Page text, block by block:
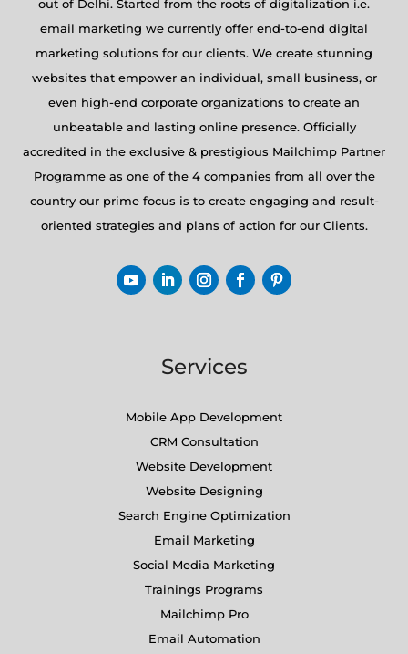
out of Delhi. Started from the roots of digitalization i.e.
email marketing we currently offer end-to-end digital
marketing solutions for our clients. We create stunning
websites that empower an individual, small business, or
even high-end corporate organizations to create an
unbeatable and lasting online presence. Officially
accredited in the exclusive & prestigious Mailchimp Partner
Programme as one of the 4 companies from all over the
country our prime focus is to create engaging and result-
oriented strategies and plans of action for our Clients.
Services
Mobile App Development
CRM Consultation
Website Development
Website Designing
Search Engine Optimization
Email Marketing
Social Media Marketing
Trainings Programs
Mailchimp Pro
Email Automation